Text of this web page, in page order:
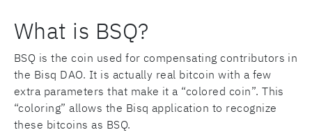
What is BSQ?
BSQ is the coin used for compensating contributors in
the Bisq DAO. It is actually real bitcoin with a few
extra parameters that make it a “colored coin”. This
“coloring” allows the Bisq application to recognize
these bitcoins as BSQ.